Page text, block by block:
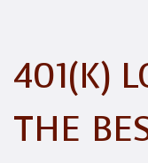
401(K)
THE